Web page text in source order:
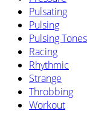
Pulsating
Pulsing
Pulsing Tones
Racing
Rhythmic
Strange
Throbbing
Workout